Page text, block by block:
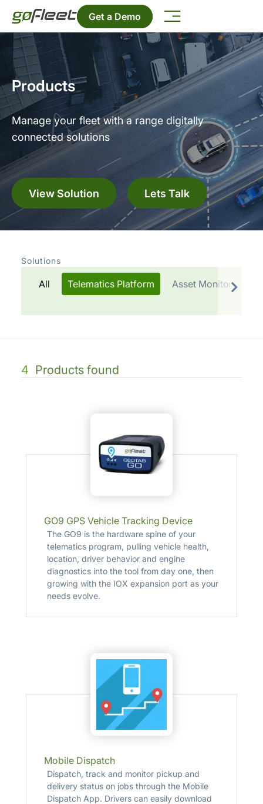
Get a Demo
Products
Manage your fleet with a range digitally
connected solutions
View Solution Lets Talk
Solutions
All Telematics Platform Asset Monitoring &
4 Products found
GO9 GPS Vehicle Tracking Device
The GO9 is the hardware spine of your
telematics program, pulling vehicle health,
location, driver behavior and engine
diagnostics into the tool from day one, then
growing with the IOX expansion port as your
needs evolve.
Mobile Dispatch
Dispatch, track and monitor pickup and
delivery status on jobs through the Mobile
Dispatch App. Drivers can easily download